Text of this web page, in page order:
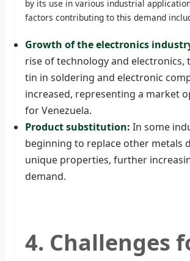
by its use in various industrial
factors contributing to this demand
Growth of the electronics
rise of technology and electronics,
tin in soldering and electronic
increased, representing a market
for Venezuela.
Product substitution: In some
beginning to replace other metals
unique properties, further
demand.
4. Challenges